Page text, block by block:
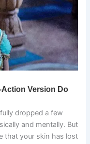
dropped a few
and mentally. But
that your skin has lost